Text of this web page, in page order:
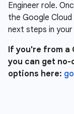
Engineer role.
the Google
next steps in
If you're from a
you can get no-
options here: